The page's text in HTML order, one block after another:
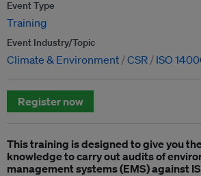
Event Type
Training
Event Industry/Topic
Climate & Environment CSR ISO
Register now
This training is designed to give you
knowledge to carry out audits of
management systems (EMS) against